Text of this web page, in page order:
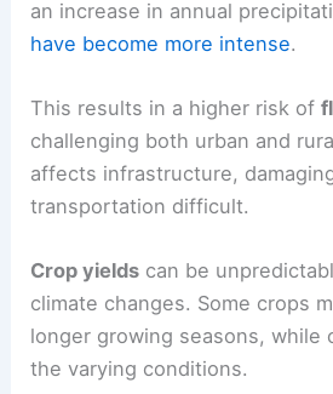
an increase in annual
have become more intense.
This results in a higher risk of
challenging both urban and
affects infrastructure,
transportation difficult.
Crop yields can be
climate changes. Some crops
longer growing seasons, while
the varying conditions.